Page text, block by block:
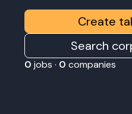
Create
Search
0 jobs · 0 companies